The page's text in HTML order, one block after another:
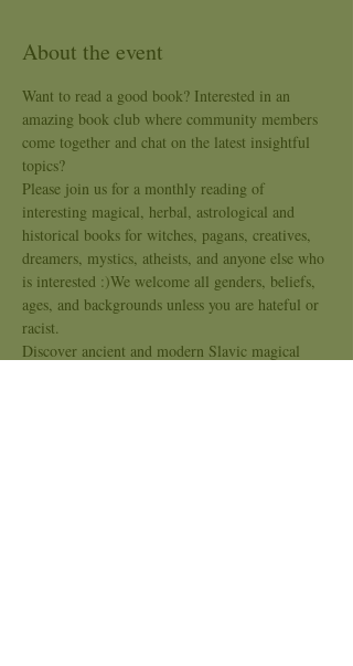
About the event
Want to read a good book? Interested in an
amazing book club where community members
come together and chat on the latest insightful
topics?
Please join us for a monthly reading of
interesting magical, herbal, astrological and
historical books for witches, pagans, creatives,
dreamers, mystics, atheists, and anyone else who
is interested :)We welcome all genders, beliefs,
ages, and backgrounds unless you are hateful or
racist.
Discover ancient and modern Slavic magical